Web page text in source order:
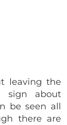
leaving the
sign about
be seen all
there are